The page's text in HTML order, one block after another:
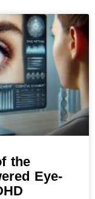
the
Eye-